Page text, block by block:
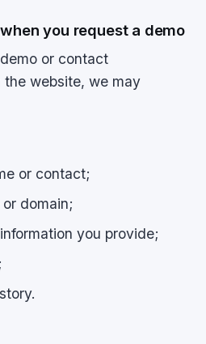
you request a demo
or contact
website, we may
or contact;
domain;
you provide;